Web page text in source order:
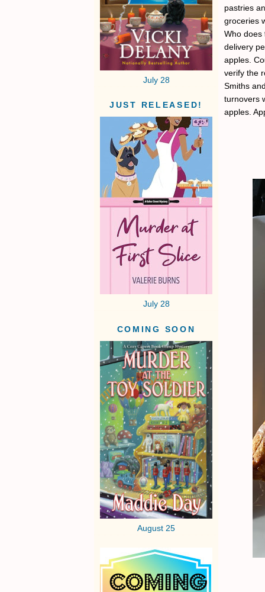
July 28
JUST RELEASED!
July 28
COMING SOON
August 25
pastries
groceries
Who does
delivery
apples.
verify the
Smiths
turnovers
apples.